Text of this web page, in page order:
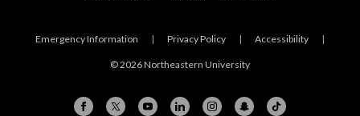
Emergency Information | Privacy Policy | Accessibility |
© 2026 Northeastern University